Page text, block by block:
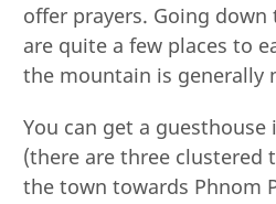
offer prayers. Going
are quite a few places to
the mountain is generally
You can get a guesthouse
(there are three clustered
the town towards Phnom